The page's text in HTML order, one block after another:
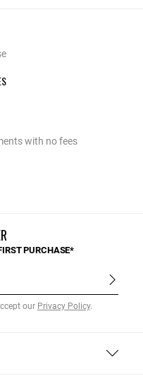
with no fees
PURCHASE*
our Privacy Policy.